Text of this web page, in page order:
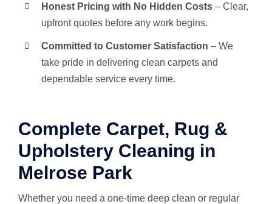
Honest Pricing with No Hidden Costs – Clear,
upfront quotes before any work begins.
Committed to Customer Satisfaction – We
take pride in delivering clean carpets and
dependable service every time.
Complete Carpet, Rug &
Upholstery Cleaning in
Melrose Park
Whether you need a one-time deep clean or regular